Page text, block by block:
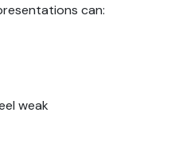
can:
weak